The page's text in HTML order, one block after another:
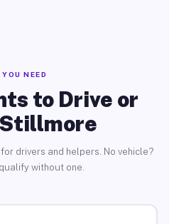
NEED
to Drive or
drivers and helpers. No vehicle?
without one.